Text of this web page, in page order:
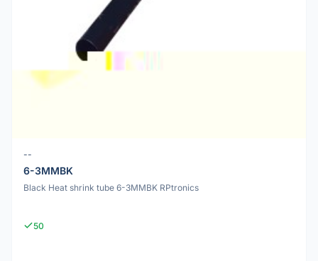
--
6-3MMBK
Black Heat shrink tube 6-3MMBK RPtronics
50